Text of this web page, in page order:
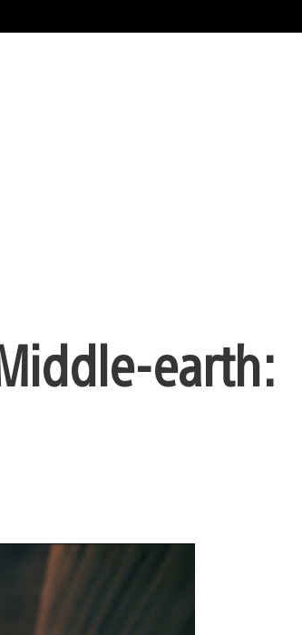
earth: